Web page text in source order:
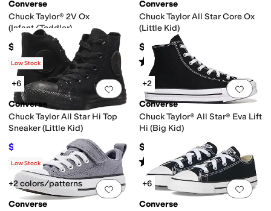
Converse
Chuck Taylor® 2V Ox
(Infant/Toddler)
$32
Rated5stars out of 5
(350)
Converse
Chuck Taylor All Star Core Ox
(Little Kid)
$35
Rated starsout of 5
(980
Add to favorites.0 people have
Low Stock
+6
Converse
Chuck Taylor All Star Hi Top
Sneaker (Little Kid)
$36 OFF
Rated5 starsout of 5
(651)
Add
+2
Converse
Chuck Taylor® All Star® Eva Lift
Hi (Big Kid)
$62
Rated 5starsout of 5
(10)
Add to favorites 0 people have
Low Stock
+2 colors/patterns
Converse
Add
+6
Converse